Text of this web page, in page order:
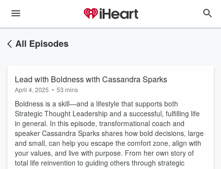
All Episodes
Lead with Boldness with Cassandra Sparks
April 4, 2025 • 53 mins
Boldness is a skill—and a lifestyle that supports both
Strategic Thought Leadership and a successful, fulfilling life
in general. In this episode, transformational coach and
speaker Cassandra Sparks shares how bold decisions, large
and small, can help you escape the comfort zone, align with
your values, and live with purpose. From her own story of
total life reinvention to guiding others through strategic